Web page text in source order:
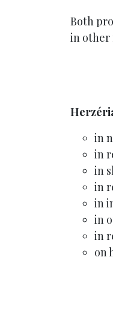
Both
in other
in
in
in
in
in
in
in
on